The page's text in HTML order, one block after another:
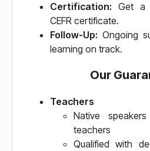
Certification: Get a
CEFR certificate.
Follow-Up: Ongoing
learning on track.
Our
Teachers
Native
teachers
Qualified with